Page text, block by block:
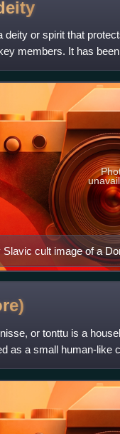
deity or spirit that
members. It has
cult image of a
or tonttu is a
as a small human-like